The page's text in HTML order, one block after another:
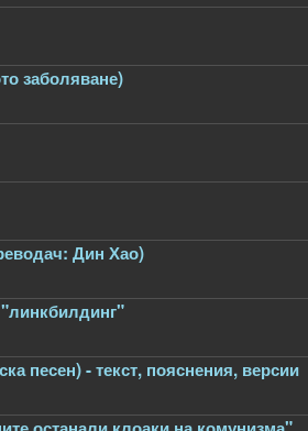
заболяване)
Дин Хао)
песен) - текст, пояснения, версии